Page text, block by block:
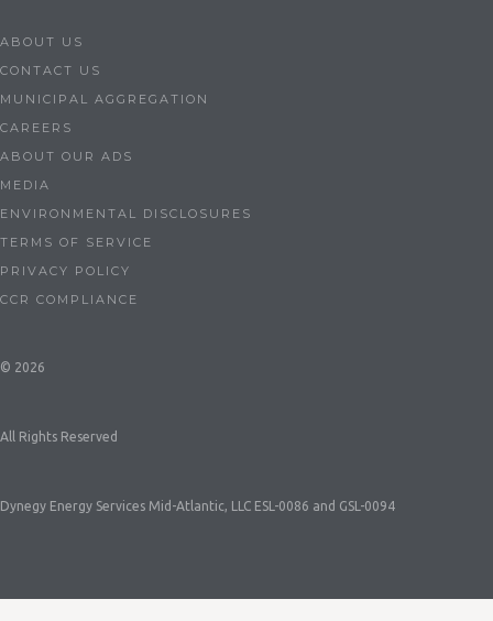
ABOUT US
CONTACT US
MUNICIPAL AGGREGATION
CAREERS
ABOUT OUR ADS
MEDIA
ENVIRONMENTAL DISCLOSURES
TERMS OF SERVICE
PRIVACY POLICY
CCR COMPLIANCE
© 2026
All Rights Reserved
Dynegy Energy Services Mid-Atlantic, LLC ESL-0086 and GSL-0094